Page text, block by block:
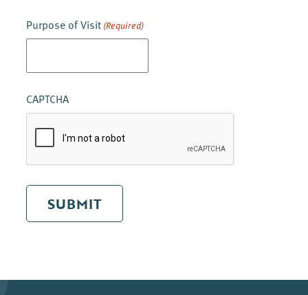
Purpose of Visit (Required)
CAPTCHA
SUBMIT